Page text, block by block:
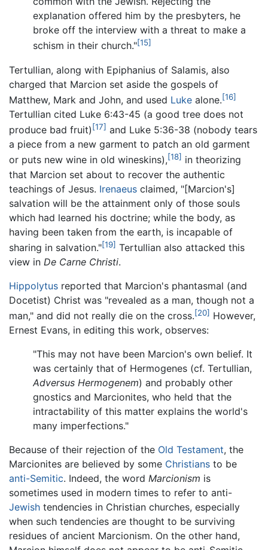
explanation offered him by the presbyters, he
broke off the interview with a threat to make a
schism in their church."[15]
Tertullian, along with Epiphanius of Salamis, also
charged that Marcion set aside the gospels of
Matthew, Mark and John, and used Luke alone.[16]
Tertullian cited Luke 6:43-45 (a good tree does not
produce bad fruit) [17] and Luke 5:36-38 (nobody tears
a piece from a new garment to patch an old garment
or puts new wine in old wineskins),[18] in theorizing
that Marcion set about to recover the authentic
teachings of Jesus. Irenaeus claimed, "[Marcion's]
salvation will be the attainment only of those souls
which had learned his doctrine; while the body, as
having been taken from the earth, is incapable of
sharing in salvation."[19] Tertullian also attacked this
view in De Carne Christi.
Hippolytus reported that Marcion's phantasmal (and
Docetist) Christ was "revealed as a man, though not a
man," and did not really die on the cross.[20] However,
Ernest Evans, in editing this work, observes:
"This may not have been Marcion's own belief. It
was certainly that of Hermogenes (cf. Tertullian,
Adversus Hermogenem) and probably other
gnostics and Marcionites, who held that the
intractability of this matter explains the world's
many imperfections."
Because of their rejection of the Old Testament, the
Marcionites are believed by some Christians to be
anti-Semitic. Indeed, the word Marcionism is
sometimes used in modern times to refer to anti-
Jewish tendencies in Christian churches, especially
when such tendencies are thought to be surviving
residues of ancient Marcionism. On the other hand,